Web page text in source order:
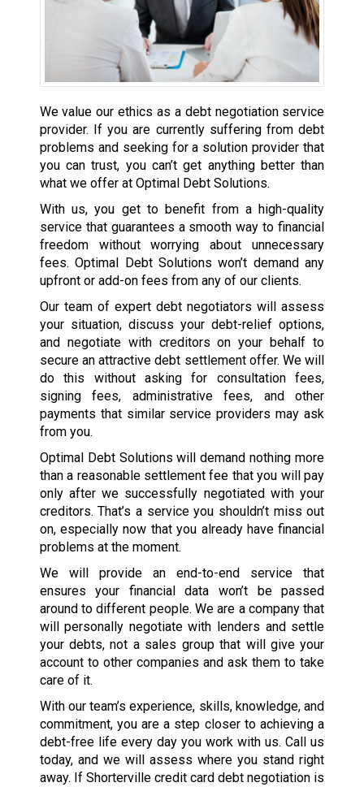
We value our ethics as a debt negotiation service
provider. If you are currently suffering from debt
problems and seeking for a solution provider that
you can trust, you can’t get anything better than
what we offer at Optimal Debt Solutions.
With us, you get to benefit from a high-quality
service that guarantees a smooth way to financial
freedom without worrying about unnecessary
fees. Optimal Debt Solutions won’t demand any
upfront or add-on fees from any of our clients.
Our team of expert debt negotiators will assess
your situation, discuss your debt-relief options,
and negotiate with creditors on your behalf to
secure an attractive debt settlement offer. We will
do this without asking for consultation fees,
signing fees, administrative fees, and other
payments that similar service providers may ask
from you.
Optimal Debt Solutions will demand nothing more
than a reasonable settlement fee that you will pay
only after we successfully negotiated with your
creditors. That’s a service you shouldn’t miss out
on, especially now that you already have financial
problems at the moment.
We will provide an end-to-end service that
ensures your financial data won’t be passed
around to different people. We are a company that
will personally negotiate with lenders and settle
your debts, not a sales group that will give your
account to other companies and ask them to take
care of it.
With our team’s experience, skills, knowledge, and
commitment, you are a step closer to achieving a
debt-free life every day you work with us. Call us
today, and we will assess where you stand right
away. If Shorterville credit card debt negotiation is